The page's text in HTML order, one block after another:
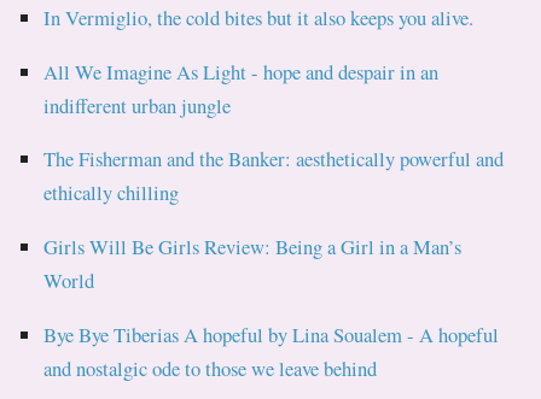
In Vermiglio, the cold bites but it also keeps you alive.
All We Imagine As Light - hope and despair in an
indifferent urban jungle
The Fisherman and the Banker: aesthetically powerful and
ethically chilling
Girls Will Be Girls Review: Being a Girl in a Man’s
World
Bye Bye Tiberias A hopeful by Lina Soualem - A hopeful
and nostalgic ode to those we leave behind